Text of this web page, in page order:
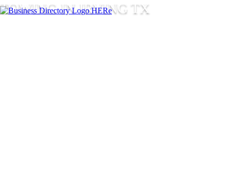
TOWING IN IRVING TX